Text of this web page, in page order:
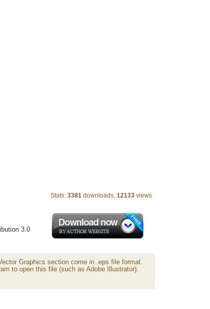
3.0
Stats: 3381 downloads, 12133 views
Graphics section come in .eps file format.
to open this file (such as Adobe Illustrator).